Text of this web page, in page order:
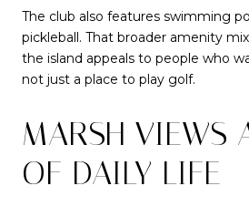
The club also features swimming
pickleball. That broader amenity
the island appeals to people who
not just a place to play golf.
MARSH VIEWS
OF DAILY LIFE